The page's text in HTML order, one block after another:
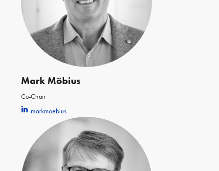
Mark Möbius
Co-Chair
markmoebius